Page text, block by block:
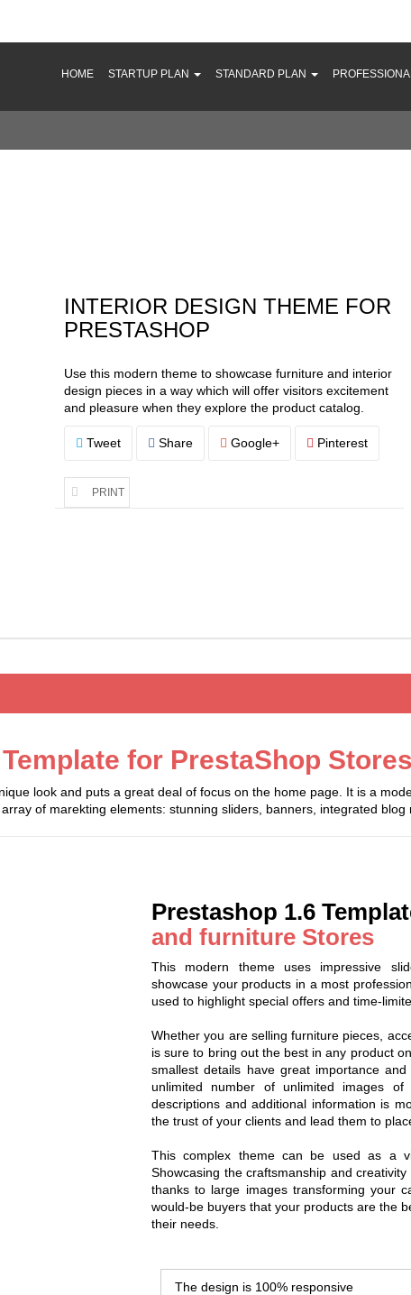
HOME STARTUP PLAN STANDARD PLAN
INTERIOR DESIGN THEME FOR
PRESTASHOP
Use this modern theme to showcase furniture and interior
design pieces in a way which will offer visitors excitement
and pleasure when they explore the product catalog.
Tweet Share Google+ Pinterest
PRINT
for PrestaShop Stores
look and puts a great deal of focus on the home page. It is a
of marekting elements: stunning sliders, banners, integrated blog
Prestashop 1.6
and furniture Stores
This modern theme uses impressive
showcase your products in a most
used to highlight special offers and time-
Whether you are selling furniture pieces,
is sure to bring out the best in any product
smallest details have great importance
unlimited number of unlimited images
descriptions and additional information is
the trust of your clients and lead them to
This complex theme can be used as a
Showcasing the craftsmanship and
thanks to large images transforming your
would-be buyers that your products are the
their needs.
The design is 100% responsive